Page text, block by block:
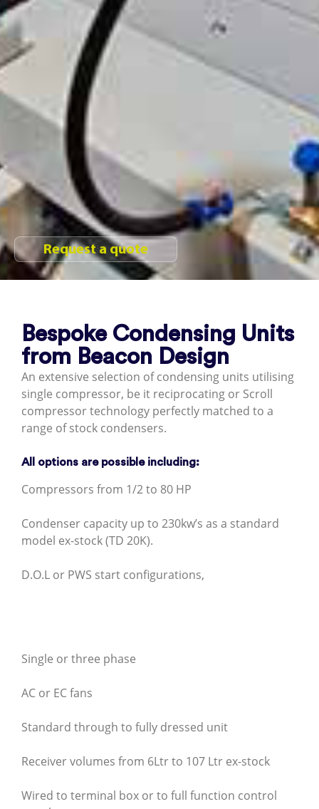
Request a quote
Bespoke Condensing Units
from Beacon Design
An extensive selection of condensing units utilising
single compressor, be it reciprocating or Scroll
compressor technology perfectly matched to a
range of stock condensers.
All options are possible including:
Compressors from 1/2 to 80 HP
Condenser capacity up to 230kw’s as a standard
model ex-stock (TD 20K).
D.O.L or PWS start configurations,
Single or three phase
AC or EC fans
Standard through to fully dressed unit
Receiver volumes from 6Ltr to 107 Ltr ex-stock
Wired to terminal box or to full function control